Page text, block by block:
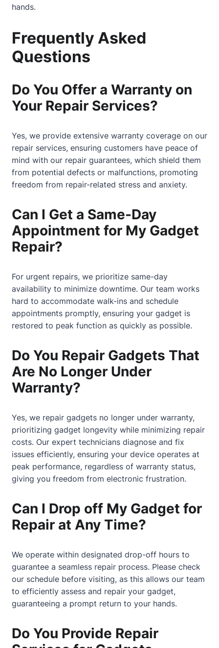
hands.
Frequently Asked
Questions
Do You Offer a Warranty on
Your Repair Services?
Yes, we provide extensive warranty coverage on our
repair services, ensuring customers have peace of
mind with our repair guarantees, which shield them
from potential defects or malfunctions, promoting
freedom from repair-related stress and anxiety.
Can I Get a Same-Day
Appointment for My Gadget
Repair?
For urgent repairs, we prioritize same-day
availability to minimize downtime. Our team works
hard to accommodate walk-ins and schedule
appointments promptly, ensuring your gadget is
restored to peak function as quickly as possible.
Do You Repair Gadgets That
Are No Longer Under
Warranty?
Yes, we repair gadgets no longer under warranty,
prioritizing gadget longevity while minimizing repair
costs. Our expert technicians diagnose and fix
issues efficiently, ensuring your device operates at
peak performance, regardless of warranty status,
giving you freedom from electronic frustration.
Can I Drop off My Gadget for
Repair at Any Time?
We operate within designated drop-off hours to
guarantee a seamless repair process. Please check
our schedule before visiting, as this allows our team
to efficiently assess and repair your gadget,
guaranteeing a prompt return to your hands.
Do You Provide Repair